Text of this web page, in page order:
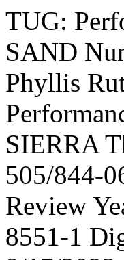
TUG:
SAND
Phyllis
SIERRA
505/844-
Review
8551-1